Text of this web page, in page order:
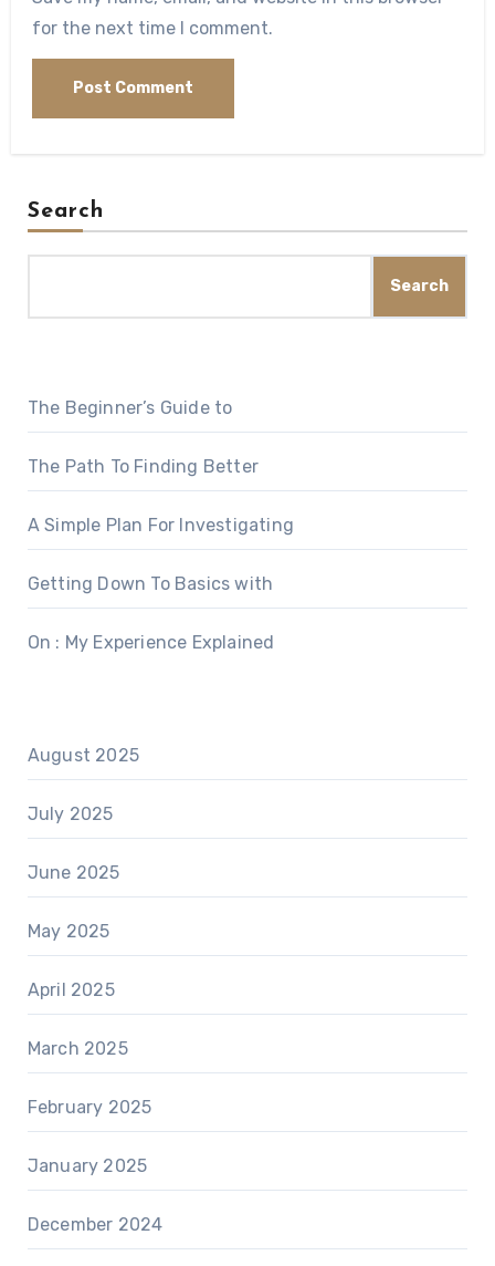
for the next time I comment.
Search
Search
The Beginner’s Guide to
The Path To Finding Better
A Simple Plan For Investigating
Getting Down To Basics with
On : My Experience Explained
August 2025
July 2025
June 2025
May 2025
April 2025
March 2025
February 2025
January 2025
December 2024